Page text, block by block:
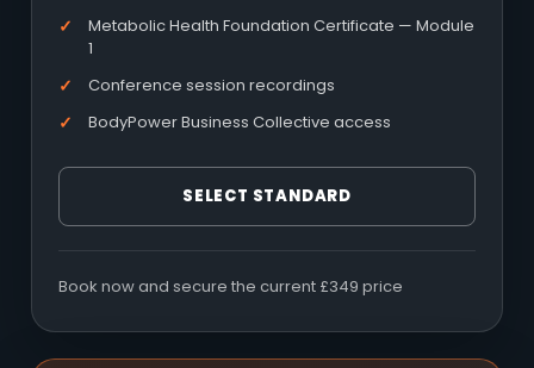
Metabolic Health Foundation Certificate — Module
1
Conference session recordings
BodyPower Business Collective access
SELECT STANDARD
Book now and secure the current £349 price